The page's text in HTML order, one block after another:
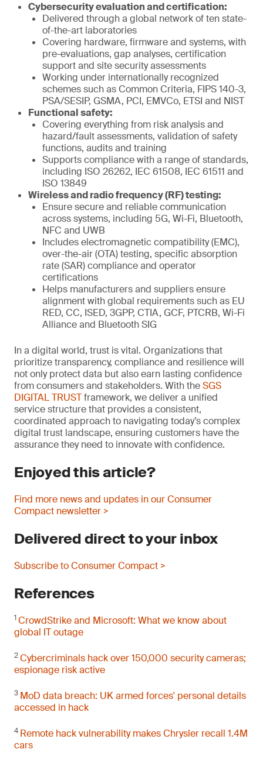
Cybersecurity evaluation and certification:
Delivered through a global network of ten state-
of-the-art laboratories
Covering hardware, firmware and systems, with
pre-evaluations, gap analyses, certification
support and site security assessments
Working under internationally recognized
schemes such as Common Criteria, FIPS 140-3,
PSA/SESIP, GSMA, PCI, EMVCo, ETSI and NIST
Functional safety:
Covering everything from risk analysis and
hazard/fault assessments, validation of safety
functions, audits and training
Supports compliance with a range of standards,
including ISO 26262, IEC 61508, IEC 61511 and
ISO 13849
Wireless and radio frequency (RF) testing:
Ensure secure and reliable communication
across systems, including 5G, Wi-Fi, Bluetooth,
NFC and UWB
Includes electromagnetic compatibility (EMC),
over-the-air (OTA) testing, specific absorption
rate (SAR) compliance and operator
certifications
Helps manufacturers and suppliers ensure
alignment with global requirements such as EU
RED, CC, ISED, 3GPP, CTIA, GCF, PTCRB, Wi-Fi
Alliance and Bluetooth SIG
In a digital world, trust is vital. Organizations that
prioritize transparency, compliance and resilience will
not only protect data but also earn lasting confidence
from consumers and stakeholders. With theSGS
DIGITAL TRUSTframework, we deliver a unified
service structure that provides a consistent,
coordinated approach to navigating today’s complex
digital trust landscape, ensuring customers have the
assurance they need to innovate with confidence.
Enjoyed this article?
Find more news and updates in our Consumer
Compact newsletter >
Delivered direct to your inbox
Subscribe to Consumer Compact >
References
1CrowdStrike and Microsoft: What we know about
global IT outage
2Cybercriminals hack over 150,000 security cameras;
espionage risk active
3 MoD data breach: UK armed forces' personal details
accessed in hack
4Remote hack vulnerability makes Chrysler recall 1.4M
cars